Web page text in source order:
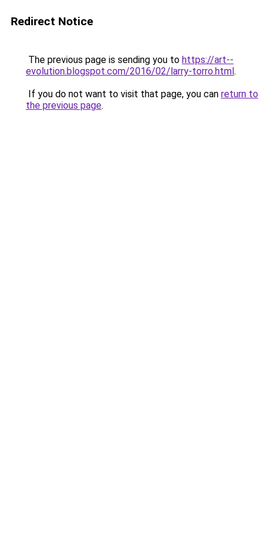
Redirect Notice
The previous page is sending you to https://art--
evolution.blogspot.com/2016/02/larry-torro.html.
If you do not want to visit that page, you can return to
the previous page.